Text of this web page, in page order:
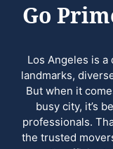
Go
Los Angeles is
landmarks,
But when it
busy city, it’s
professionals.
the trusted